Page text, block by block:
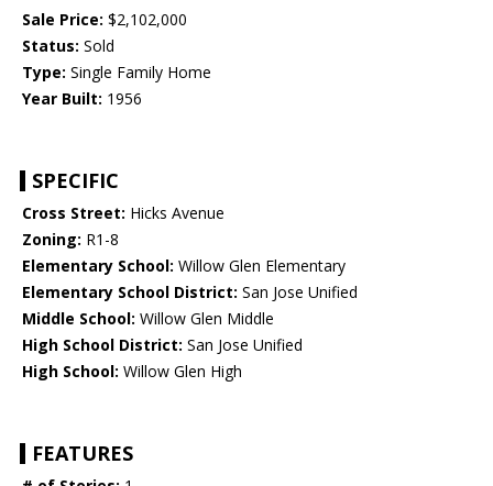
Sale Price: $2,102,000
Status: Sold
Type: Single Family Home
Year Built: 1956
SPECIFIC
Cross Street: Hicks Avenue
Zoning: R1-8
Elementary School: Willow Glen Elementary
Elementary School District: San Jose Unified
Middle School: Willow Glen Middle
High School District: San Jose Unified
High School: Willow Glen High
FEATURES